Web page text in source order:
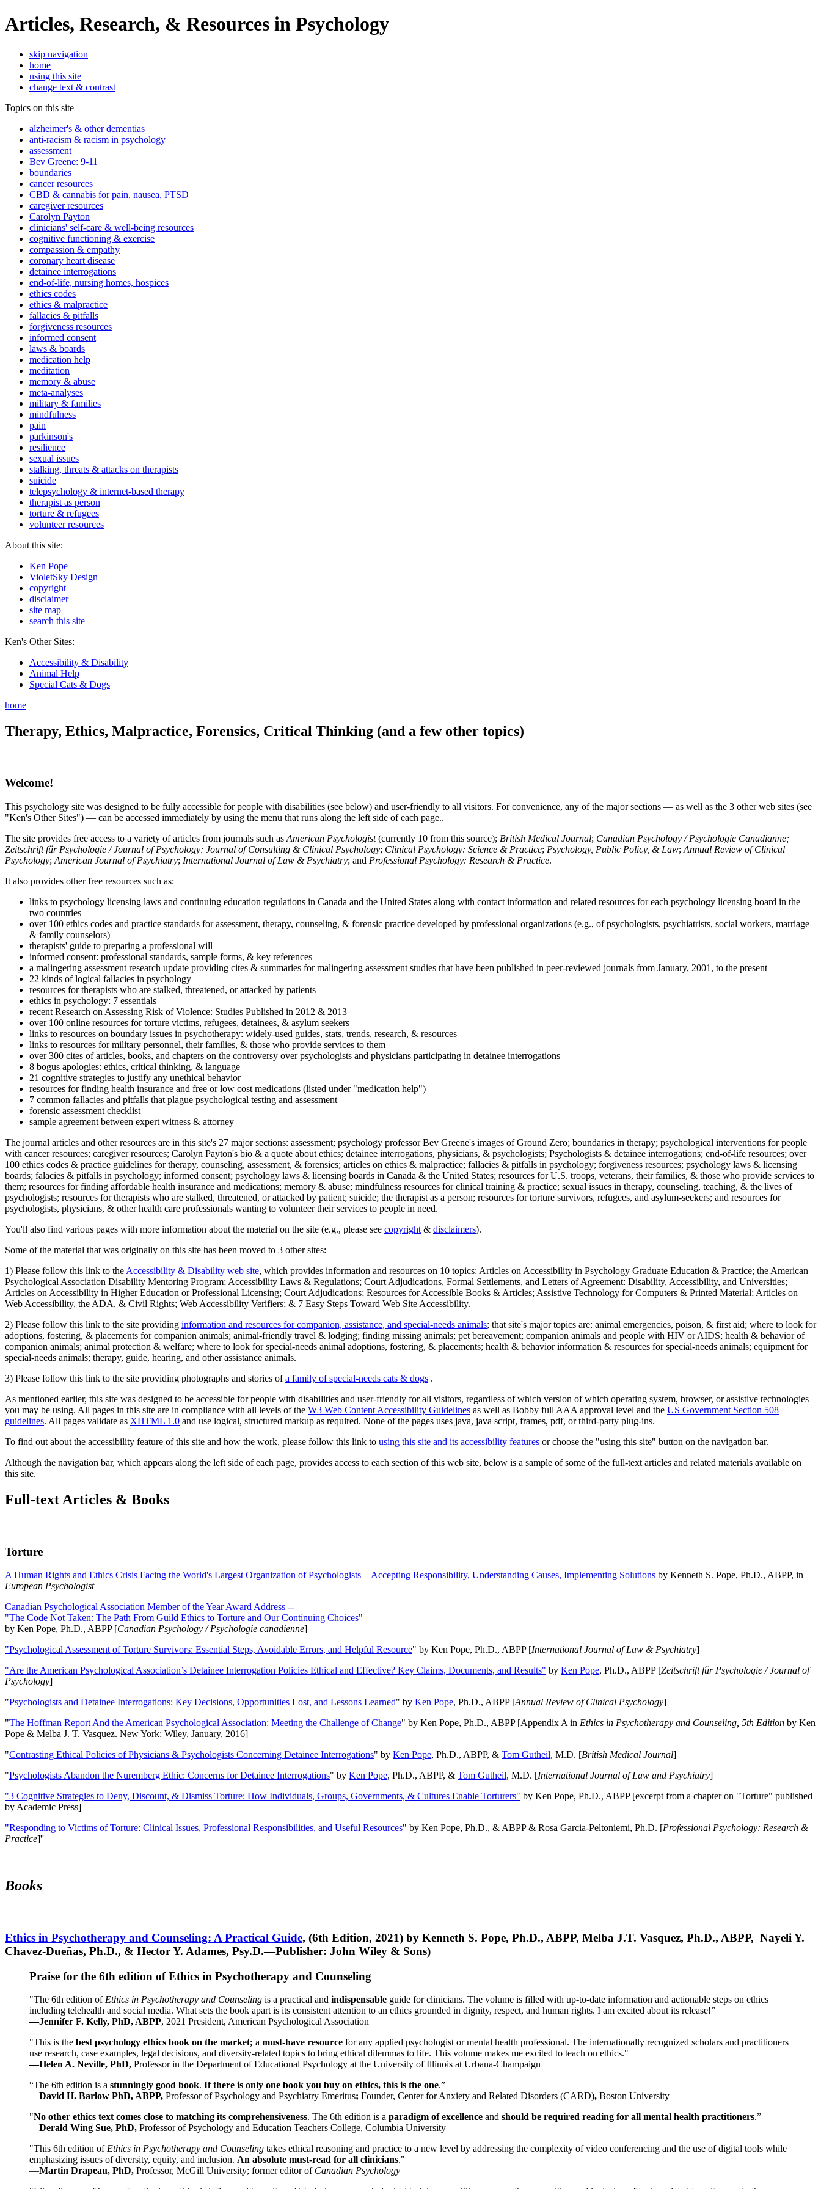
Articles, Research, & Resources in Psychology
skip navigation
home
using this site
change text & contrast
Topics on this site
alzheimer's & other dementias
anti-racism & racism in psychology
assessment
Bev Greene: 9-11
boundaries
cancer resources
CBD & cannabis for pain, nausea, PTSD
caregiver resources
Carolyn Payton
clinicians' self-care & well-being resources
cognitive functioning & exercise
compassion & empathy
coronary heart disease
detainee interrogations
end-of-life, nursing homes, hospices
ethics codes
ethics & malpractice
fallacies & pitfalls
forgiveness resources
informed consent
laws & boards
medication help
meditation
memory & abuse
meta-analyses
military & families
mindfulness
pain
parkinson's
resilience
sexual issues
stalking, threats & attacks on therapists
suicide
telepsychology & internet-based therapy
therapist as person
torture & refugees
volunteer resources
About this site:
Ken Pope
VioletSky Design
copyright
disclaimer
site map
search this site
Ken's Other Sites:
Accessibility & Disability
Animal Help
Special Cats & Dogs
home
Therapy, Ethics, Malpractice, Forensics, Critical Thinking (and a few other topics)
Welcome!
This psychology site was designed to be fully accessible for people with disabilities (see below) and user-friendly to all visitors. For convenience, any of the major sections — as well as the 3 other web sites (see
"Ken's Other Sites") — can be accessed immediately by using the menu that runs along the left side of each page..
The site provides free access to a variety of articles from journals such as American Psychologist(currently 10 from this source); British Medical Journal; Canadian Psychology / Psychologie Canadianne;
Zeitschrift für Psychologie / Journal of Psychology; Journal of Consulting & Clinical Psychology; Clinical Psychology: Science & Practice; Psychology, Public Policy, & Law; Annual Review of Clinical
Psychology; American Journal of Psychiatry; International Journal of Law & Psychiatry; and Professional Psychology: Research & Practice.
It also provides other free resources such as:
links to psychology licensing laws and continuing education regulations in Canada and the United States along with contact information and related resources for each psychology licensing board in the
two countries
over 100 ethics codes and practice standards for assessment, therapy, counseling, & forensic practice developed by professional organizations (e.g., of psychologists, psychiatrists, social workers, marriage
& family counselors)
therapists' guide to preparing a professional will
informed consent: professional standards, sample forms, & key references
a malingering assessment research update providing cites & summaries for malingering assessment studies that have been published in peer-reviewed journals from January, 2001, to the present
22 kinds of logical fallacies in psychology
resources for therapists who are stalked, threatened, or attacked by patients
ethics in psychology: 7 essentials
recent Research on Assessing Risk of Violence: Studies Published in 2012 & 2013
over 100 online resources for torture victims, refugees, detainees, & asylum seekers
links to resources on boundary issues in psychotherapy: widely-used guides, stats, trends, research, & resources
links to resources for military personnel, their families, & those who provide services to them
over 300 cites of articles, books, and chapters on the controversy over psychologists and physicians participating in detainee interrogations
8 bogus apologies: ethics, critical thinking, & language
21 cognitive strategies to justify any unethical behavior
resources for finding health insurance and free or low cost medications (listed under "medication help")
7 common fallacies and pitfalls that plague psychological testing and assessment
forensic assessment checklist
sample agreement between expert witness & attorney
The journal articles and other resources are in this site's 27 major sections: assessment; psychology professor Bev Greene's images of Ground Zero; boundaries in therapy; psychological interventions for people
with cancer resources; caregiver resources; Carolyn Payton's bio & a quote about ethics; detainee interrogations, physicians, & psychologists; Psychologists & detainee interrogations; end-of-life resources; over
100 ethics codes & practice guidelines for therapy, counseling, assessment, & forensics; articles on ethics & malpractice; fallacies & pitfalls in psychology; forgiveness resources; psychology laws & licensing
boards; falacies & pitfalls in psychology; informed consent; psychology laws & licensing boards in Canada & the United States; resources for U.S. troops, veterans, their families, & those who provide services to
them; resources for finding affordable health insurance and medications; memory & abuse; mindfulness resources for clinical training & practice; sexual issues in therapy, counseling, teaching, & the lives of
psychologists; resources for therapists who are stalked, threatened, or attacked by patient; suicide; the therapist as a person; resources for torture survivors, refugees, and asylum-seekers; and resources for
psychologists, physicians, & other health care professionals wanting to volunteer their services to people in need.
You'll also find various pages with more information about the material on the site (e.g., please see copyright & disclaimers).
Some of the material that was originally on this site has been moved to 3 other sites:
1) Please follow this link to the Accessibility & Disability web site, which provides information and resources on 10 topics: Articles on Accessibility in Psychology Graduate Education & Practice; the American
Psychological Association Disability Mentoring Program; Accessibility Laws & Regulations; Court Adjudications, Formal Settlements, and Letters of Agreement: Disability, Accessibility, and Universities;
Articles on Accessibility in Higher Education or Professional Licensing; Court Adjudications; Resources for Accessible Books & Articles; Assistive Technology for Computers & Printed Material; Articles on
Web Accessibility, the ADA, & Civil Rights; Web Accessibility Verifiers; & 7 Easy Steps Toward Web Site Accessibility.
2) Please follow this link to the site providing information and resources for companion, assistance, and special-needs animals; that site's major topics are: animal emergencies, poison, & first aid; where to look for
adoptions, fostering, & placements for companion animals; animal-friendly travel & lodging; finding missing animals; pet bereavement; companion animals and people with HIV or AIDS; health & behavior of
companion animals; animal protection & welfare; where to look for special-needs animal adoptions, fostering, & placements; health & behavior information & resources for special-needs animals; equipment for
special-needs animals; therapy, guide, hearing, and other assistance animals.
3) Please follow this link to the site providing photographs and stories ofa family of special-needs cats & dogs .
As mentioned earlier, this site was designed to be accessible for people with disabilities and user-friendly for all visitors, regardless of which version of which operating system, browser, or assistive technologies
you may be using. All pages in this site are in compliance with all levels of the W3 Web Content Accessibility Guidelines as well as Bobby full AAA approval level and the US Government Section 508
guidelines. All pages validate as XHTML 1.0 and use logical, structured markup as required. None of the pages uses java, java script, frames, pdf, or third-party plug-ins.
To find out about the accessibility feature of this site and how the work, please follow this link to using this site and its accessibility features or choose the "using this site" button on the navigation bar.
Although the navigation bar, which appears along the left side of each page, provides access to each section of this web site, below is a sample of some of the full-text articles and related materials available on
this site.
Full-text Articles & Books
Torture
A Human Rights and Ethics Crisis Facing the World's Largest Organization of Psychologists—Accepting Responsibility, Understanding Causes, Implementing Solutions by Kenneth S. Pope, Ph.D., ABPP, in
European Psychologist
Canadian Psychological Association Member of the Year Award Address --
"The Code Not Taken: The Path From Guild Ethics to Torture and Our Continuing Choices"
by Ken Pope, Ph.D., ABPP [Canadian Psychology / Psychologie canadienne]
"Psychological Assessment of Torture Survivors: Essential Steps, Avoidable Errors, and Helpful Resource" by Ken Pope, Ph.D., ABPP [International Journal of Law & Psychiatry]
"Are the American Psychological Association’s Detainee Interrogation Policies Ethical and Effective? Key Claims, Documents, and Results" by Ken Pope, Ph.D., ABPP [Zeitschrift für Psychologie / Journal of
Psychology]
"Psychologists and Detainee Interrogations: Key Decisions, Opportunities Lost, and Lessons Learned" by Ken Pope, Ph.D., ABPP [Annual Review of Clinical Psychology]
"The Hoffman Report And the American Psychological Association: Meeting the Challenge of Change" by Ken Pope, Ph.D., ABPP [Appendix A in Ethics in Psychotherapy and Counseling, 5th Edition by Ken
Pope & Melba J. T. Vasquez. New York: Wiley, January, 2016]
"Contrasting Ethical Policies of Physicians & Psychologists Concerning Detainee Interrogations" by Ken Pope, Ph.D., ABPP, & Tom Gutheil, M.D. [British Medical Journal]
"Psychologists Abandon the Nuremberg Ethic: Concerns for Detainee Interrogations" by Ken Pope, Ph.D., ABPP, & Tom Gutheil, M.D. [International Journal of Law and Psychiatry]
"3 Cognitive Strategies to Deny, Discount, & Dismiss Torture: How Individuals, Groups, Governments, & Cultures Enable Torturers" by Ken Pope, Ph.D., ABPP [excerpt from a chapter on "Torture" published
by Academic Press]
"Responding to Victims of Torture: Clinical Issues, Professional Responsibilities, and Useful Resources" by Ken Pope, Ph.D., & ABPP & Rosa Garcia-Peltoniemi, Ph.D. [Professional Psychology: Research &
Practice]''
Books
Ethics in Psychotherapy and Counseling: A Practical Guide, (6th Edition, 2021) by Kenneth S. Pope, Ph.D., ABPP, Melba J.T. Vasquez, Ph.D., ABPP, Nayeli Y.
Chavez-Dueñas, Ph.D., & Hector Y. Adames, Psy.D.—Publisher: John Wiley & Sons)
Praise for the 6th edition of Ethics in Psychotherapy and Counseling
"The 6th edition of Ethics in Psychotherapy and Counseling is a practical and indispensable guide for clinicians. The volume is filled with up-to-date information and actionable steps on ethics
including telehealth and social media. What sets the book apart is its consistent attention to an ethics grounded in dignity, respect, and human rights. I am excited about its release!”
—Jennifer F. Kelly, PhD, ABPP, 2021 President, American Psychological Association
"This is the best psychology ethics book on the market; a must-have resource for any applied psychologist or mental health professional. The internationally recognized scholars and practitioners
use research, case examples, legal decisions, and diversity-related topics to bring ethical dilemmas to life. This volume makes me excited to teach on ethics."
—Helen A. Neville, PhD, Professor in the Department of Educational Psychology at the University of Illinois at Urbana-Champaign
“The 6th edition is a stunningly good book. If there is only one book you buy on ethics, this is the one.”
—David H. Barlow PhD, ABPP, Professor of Psychology and Psychiatry Emeritus; Founder, Center for Anxiety and Related Disorders (CARD), Boston University
"No other ethics text comes close to matching its comprehensiveness. The 6th edition is a paradigm of excellence and should be required reading for all mental health practitioners.”
—Derald Wing Sue, PhD, Professor of Psychology and Education Teachers College, Columbia University
"This 6th edition of Ethics in Psychotherapy and Counseling takes ethical reasoning and practice to a new level by addressing the complexity of video conferencing and the use of digital tools while
emphasizing issues of diversity, equity, and inclusion. An absolute must-read for all clinicians."
—Martin Drapeau, PhD, Professor, McGill University; former editor of Canadian Psychology